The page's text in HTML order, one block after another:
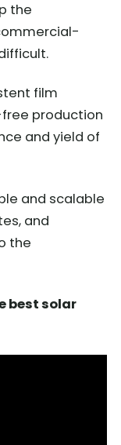
the
film
production
and yield of
and scalable
and
the
best solar